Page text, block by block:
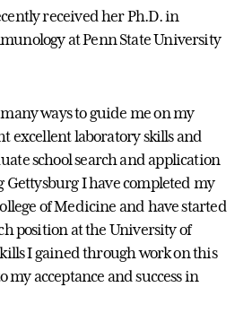
received her Ph.D. in
at Penn State University
ways to guide me on my
excellent laboratory skills and
school search and application
Gettysburg I have completed my
of Medicine and have started
position at the University of
I gained through work on this
my acceptance and success in